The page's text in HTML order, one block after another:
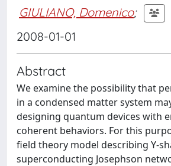
GIULIANO, Domenico;
2008-01-01
Abstract
We examine the possibility that
in a condensed matter system
designing quantum devices with
coherent behaviors. For this
field theory model describing Y-
superconducting Josephson